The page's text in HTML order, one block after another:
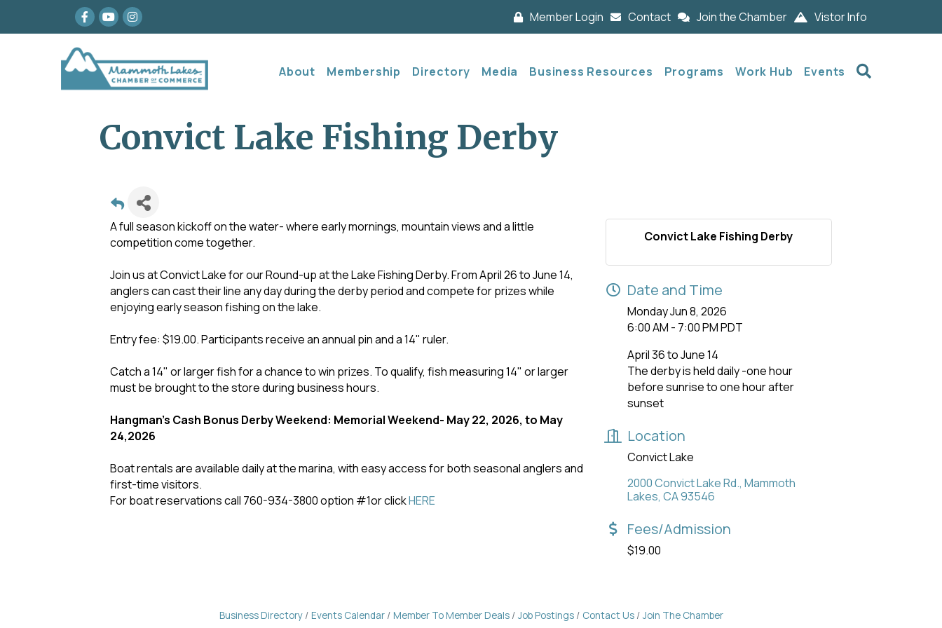
Facebook
youtubeInstagram Member Login Contact Join the Chamber Vistor Info
About Membership Directory Media Business Resources Programs Work Hub Events
Convict Lake Fishing Derby
A full season kickoff on the water- where early mornings, mountain views and a little
competition come together.
Join us at Convict Lake for our Round-up at the Lake Fishing Derby. From April 26 to June 14,
anglers can cast their line any day during the derby period and compete for prizes while
enjoying early season fishing on the lake.
Entry fee: $19.00. Participants receive an annual pin and a 14" ruler.
Catch a 14" or larger fish for a chance to win prizes. To qualify, fish measuring 14" or larger
must be brought to the store during business hours.
Hangman's Cash Bonus Derby Weekend: Memorial Weekend- May 22, 2026, to May
24,2026
Boat rentals are available daily at the marina, with easy access for both seasonal anglers and
first-time visitors.
For boat reservations call 760-934-3800 option #1or clickHERE
Convict Lake Fishing Derby
Date and Time
Monday Jun 8, 2026
6:00 AM - 7:00 PM PDT
April 36 to June 14
The derby is held daily -one hour
before sunrise to one hour after
sunset
Location
Convict Lake
2000 Convict Lake Rd. Mammoth
Lakes CA93546
Fees/Admission
$19.00
Business Directory Events Calendar Member To Member Deals Job Postings Contact Us Join The Chamber